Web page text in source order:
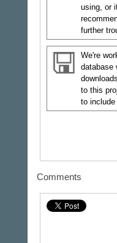
using, or
further
We're
database
to this
to include
Comments